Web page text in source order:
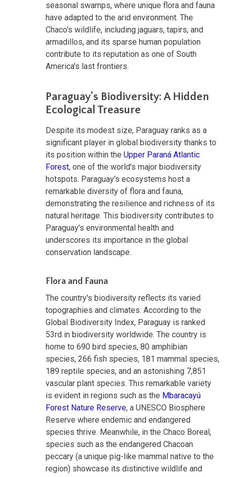
seasonal swamps, where unique flora and fauna
have adapted to the arid environment. The
Chaco's wildlife, including jaguars, tapirs, and
armadillos, and its sparse human population
contribute to its reputation as one of South
America's last frontiers.
Paraguay's Biodiversity: A Hidden
Ecological Treasure
Despite its modest size, Paraguay ranks as a
significant player in global biodiversity thanks to
its position within the Upper Paraná Atlantic
Forest, one of the world's major biodiversity
hotspots. Paraguay's ecosystems host a
remarkable diversity of flora and fauna,
demonstrating the resilience and richness of its
natural heritage. This biodiversity contributes to
Paraguay's environmental health and
underscores its importance in the global
conservation landscape.
Flora and Fauna
The country's biodiversity reflects its varied
topographies and climates. According to the
Global Biodiversity Index, Paraguay is ranked
53rd in biodiversity worldwide. The country is
home to 690 bird species, 80 amphibian
species, 266 fish species, 181 mammal species,
189 reptile species, and an astonishing 7,851
vascular plant species. This remarkable variety
is evident in regions such as the Mbaracayú
Forest Nature Reserve, a UNESCO Biosphere
Reserve where endemic and endangered
species thrive. Meanwhile, in the Chaco Boreal,
species such as the endangered Chacoan
peccary (a unique pig-like mammal native to the
region) showcase its distinctive wildlife and